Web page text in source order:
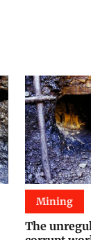
Mining
The